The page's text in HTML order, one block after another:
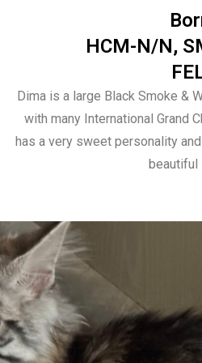
HCM-N/N,
Dima is a large Black Smoke &
with many International Grand
has a very sweet personality
beautiful